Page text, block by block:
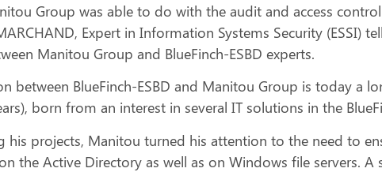
Group was able to do with the audit and access
Expert in Information Systems Security (ESSI)
Manitou Group and BlueFinch-ESBD experts.
between BlueFinch-ESBD and Manitou Group is today a
born from an interest in several IT solutions in the
his projects, Manitou turned his attention to the need to
the Active Directory as well as on Windows file servers.